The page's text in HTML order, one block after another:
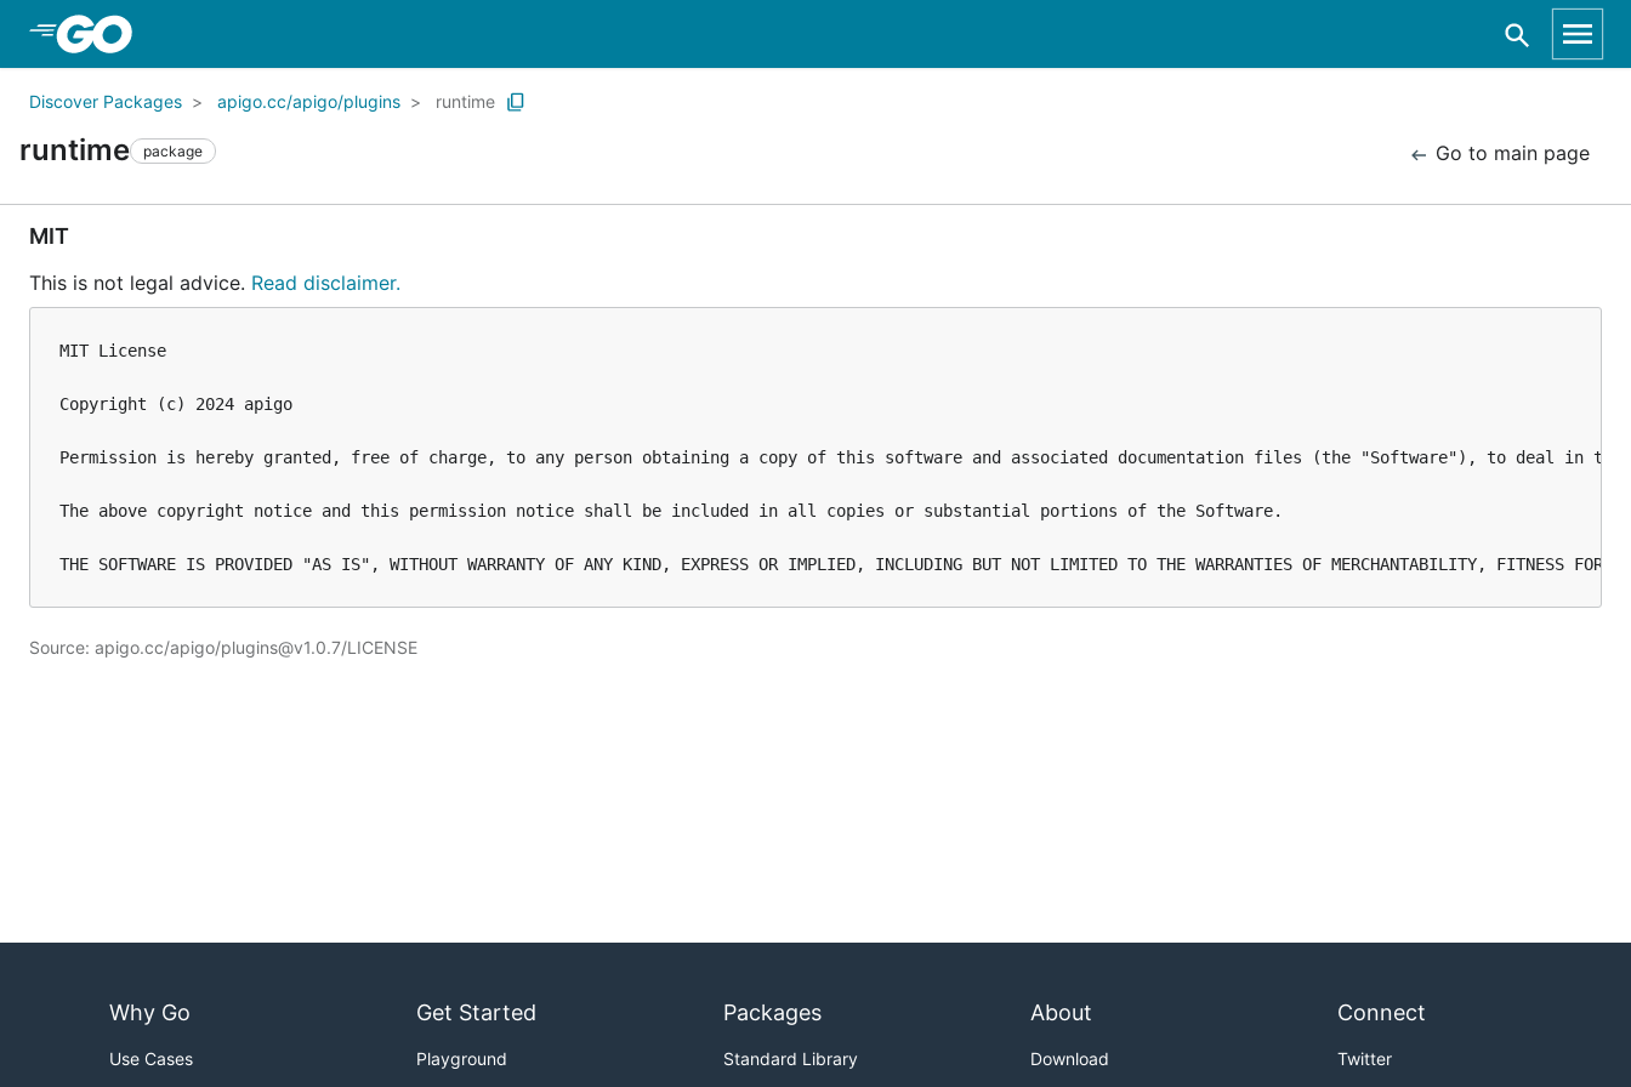
Discover Packages apigo.cc/apigo/plugins runtime
runtime package Go to main page
MIT
This is not legal advice. Read disclaimer.
MIT License
Copyright (c) 2024 apigo
Permission is hereby granted, free of charge, to any person obtaining a copy of this software and associated documentation files (the "Software"), to deal
The above copyright notice and this permission notice shall be included in all copies or substantial portions of the Software.
Source: apigo.cc/apigo/plugins@v1.0.7/LICENSE
Why Go
Use Cases
Get Started
Playground
Packages
Standard Library
About
Download
Connect
Twitter